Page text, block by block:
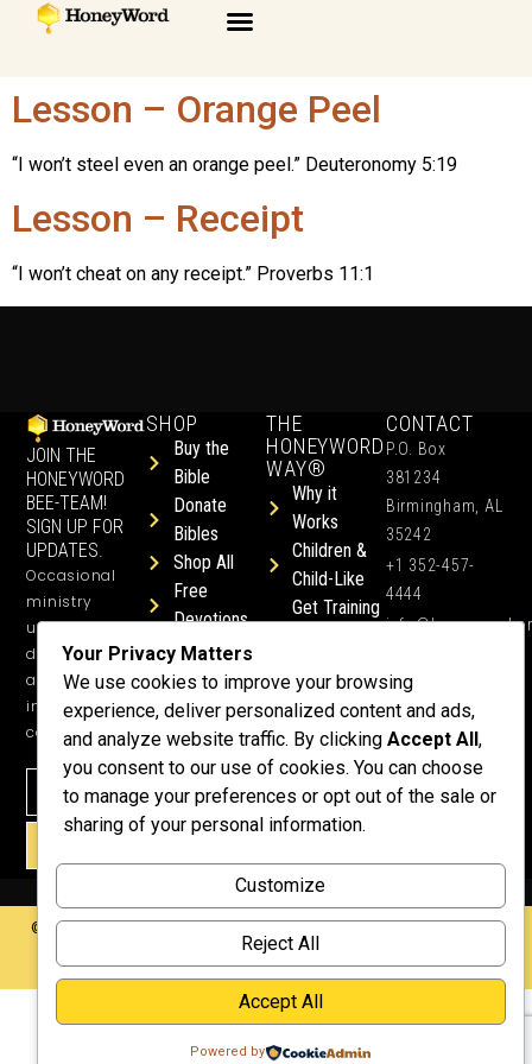
Lesson – Orange Peel
“I won’t steel even an orange peel.” Deuteronomy 5:19
Lesson – Receipt
“I won’t cheat on any receipt.” Proverbs 11:1
JOIN THE
HONEYWORD
BEE-TEAM!
SIGN UP FOR
UPDATES.
Occasional
ministry
updates, free
devotionals,
and more
inspiring
content.
SHOP
Buy the
Bible
Donate
Bibles
Shop All
Free
Devotions
THE
HONEYWORD
WAY®
Why it
Works
Children &
Child-Like
Get Training
Lessons
Testimonials
Meet Dr.
Emmett
Why
Support Us?
Donate
CONTACT
P.O. Box
381234
Birmingham, AL
35242
+1 352-457-
4444
©2026 Copyright HoneyWord | All rights reserved. | Web development by
Rustixs Interactive
Your Privacy Matters
We use cookies to improve your browsing
experience, deliver personalized content and ads,
and analyze website traffic. By clicking Accept All ,
you consent to our use of cookies. You can choose
to manage your preferences or opt out of the sale or
sharing of your personal information.
Customize
Reject All
Accept All
Powered by